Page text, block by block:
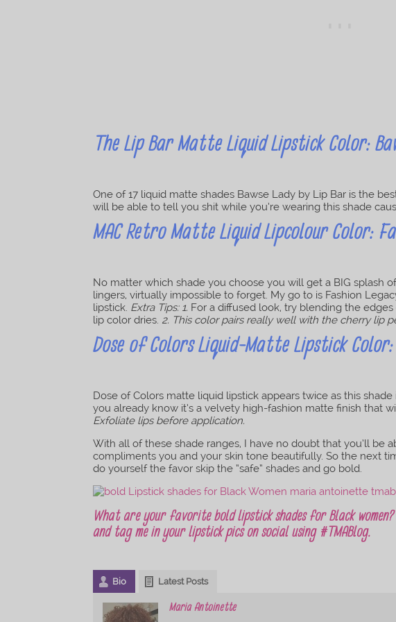
The Lip Bar Matte Liquid Lipstick Color:
One of 17 liquid matte shades Bawse Lady by Lip Bar is the
will be able to tell you shit while you’re wearing this shade
MAC Retro Matte Liquid Lipcolour Color:
No matter which shade you choose you will get a BIG splash
lingers, virtually impossible to forget. My go to is Fashion
lipstick. Extra Tips: 1. For a diffused look, try blending the
lip color dries. 2. This color pairs really well with the cherry lip
Dose of Colors Liquid-Matte Lipstick Color:
Dose of Colors matte liquid lipstick appears twice as this
you already know it’s a velvety high-fashion matte finish that
Exfoliate lips before application.
With all of these shade ranges, I have no doubt that you’ll be
compliments you and your skin tone beautifully. So the next
do yourself the favor skip the “safe” shades and go bold.
What are your favorite bold lipstick shades for Black women?
and tag me in your lipstick pics on social using #TMABlog.
Bio Latest Posts
Maria Antoinette